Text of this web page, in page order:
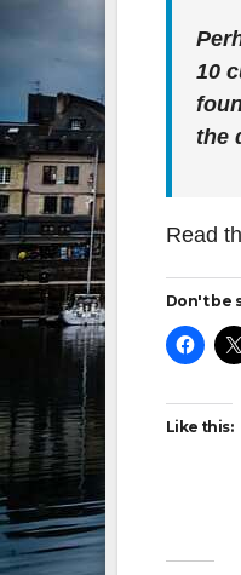
10
the
Read
Don't be
Like this: